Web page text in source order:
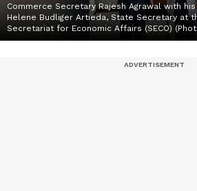
Commerce Secretary Rajesh Agrawal with
Helene Budliger Artieda, State Secretary at
Secretariat for Economic Affairs (SECO)